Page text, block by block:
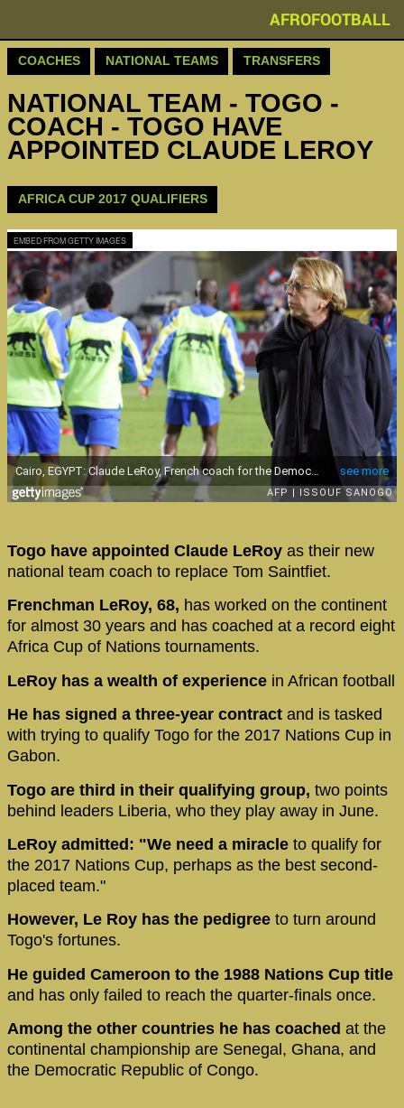
AFROFOOTBALL
COACHES NATIONAL TEAMS TRANSFERS
NATIONAL TEAM - TOGO -
COACH - TOGO HAVE
APPOINTED CLAUDE LEROY
AFRICA CUP 2017 QUALIFIERS
EMBED FROM GETTY IMAGES
Togo have appointed Claude LeRoy as their new
national team coach to replace Tom Saintfiet.
Frenchman LeRoy, 68, has worked on the continent
for almost 30 years and has coached at a record eight
Africa Cup of Nations tournaments.
LeRoy has a wealth of experience in African football
He has signed a three-year contract and is tasked
with trying to qualify Togo for the 2017 Nations Cup in
Gabon.
Togo are third in their qualifying group, two points
behind leaders Liberia, who they play away in June.
LeRoy admitted: "We need a miracle to qualify for
the 2017 Nations Cup, perhaps as the best second-
placed team."
However, Le Roy has the pedigree to turn around
Togo's fortunes.
He guided Cameroon to the 1988 Nations Cup title
and has only failed to reach the quarter-finals once.
Among the other countries he has coached at the
continental championship are Senegal, Ghana, and
the Democratic Republic of Congo.